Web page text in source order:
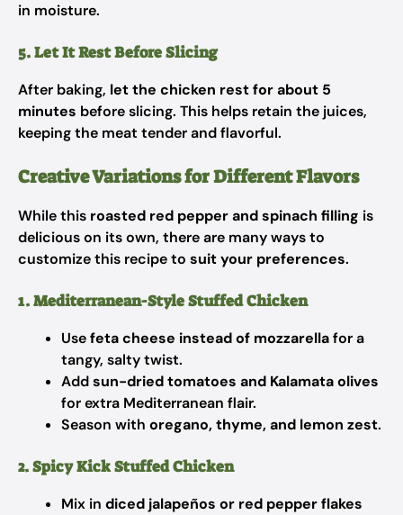
in moisture.
5. Let It Rest Before Slicing
After baking, let the chicken rest for about 5
minutes before slicing. This helps retain the juices,
keeping the meat tender and flavorful.
Creative Variations for Different Flavors
While this roasted red pepper and spinach filling is
delicious on its own, there are many ways to
customize this recipe to suit your preferences.
1. Mediterranean-Style Stuffed Chicken
Usefeta cheese instead of mozzarellafor a
tangy, salty twist.
Addsun-dried tomatoes and Kalamata olives
for extra Mediterranean flair.
Season with oregano, thyme, and lemon zest.
2. Spicy Kick Stuffed Chicken
Mix in diced jalapeños or red pepper flakes